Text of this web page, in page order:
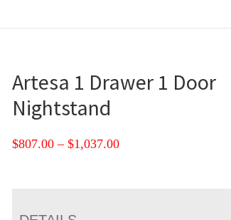
Artesa 1 Drawer 1 Door
Nightstand
$807.00 – $1,037.00Price